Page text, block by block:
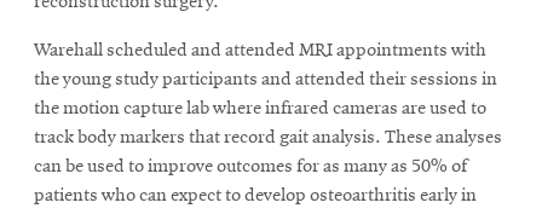
Warehall scheduled and attended MRI appointments with
the young study participants and attended their sessions in
the motion capture lab where infrared cameras are used to
track body markers that record gait analysis. These analyses
can be used to improve outcomes for as many as 50% of
patients who can expect to develop osteoarthritis early in